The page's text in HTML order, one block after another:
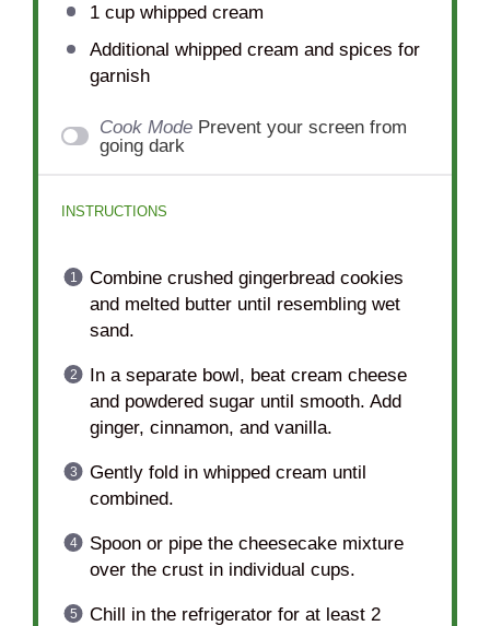
1 cupwhipped cream
Additional whipped cream and spices for
garnish
Cook Mode Prevent your screen from
going dark
INSTRUCTIONS
Combine crushed gingerbread cookies
and melted butter until resembling wet
sand.
In a separate bowl, beat cream cheese
and powdered sugar until smooth. Add
ginger, cinnamon, and vanilla.
Gently fold in whipped cream until
combined.
Spoon or pipe the cheesecake mixture
over the crust in individual cups.
Chill in the refrigerator for at least 2